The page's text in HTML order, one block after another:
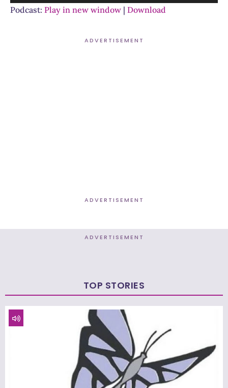
Podcast: Play in new window | Download
ADVERTISEMENT
ADVERTISEMENT
ADVERTISEMENT
TOP STORIES